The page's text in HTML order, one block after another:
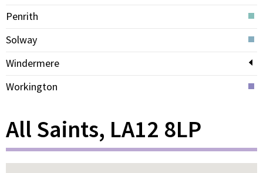
Penrith
Solway
Windermere
Workington
All Saints, LA12 8LP